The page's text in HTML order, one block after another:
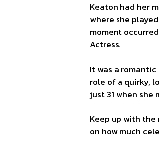
Keaton had her
where she
moment
Actress.
It was a
role of a quirky,
just 31 when
Keep up with
on how much